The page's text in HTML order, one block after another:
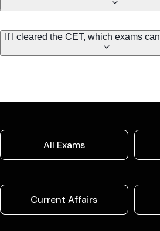
If I cleared the CET, which exams
All Exams
Current Affairs